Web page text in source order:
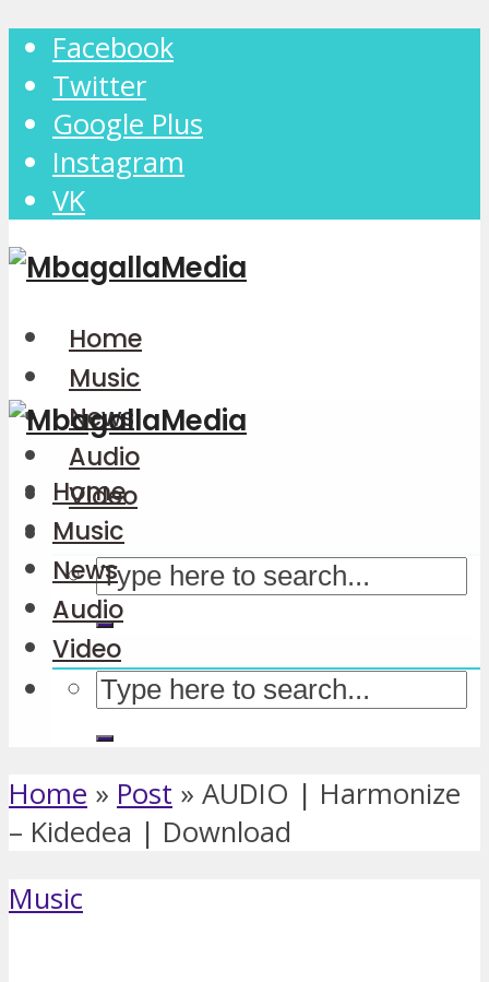
Facebook
Twitter
Google Plus
Instagram
VK
Home
Music
News
Audio
Video
Home
Music
News
Audio
Video
Home » Post » AUDIO | Harmonize
– Kidedea | Download
Music